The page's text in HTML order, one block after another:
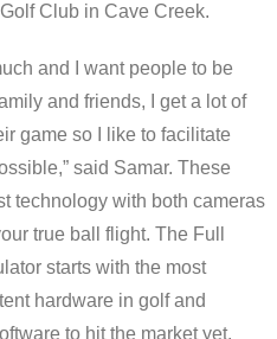
Club in Cave Creek.
and I want people to be
and friends, I get a lot of
game so I like to facilitate
said Samar. These
technology with both cameras
true ball flight. The Full
starts with the most
hardware in golf and
to hit the market yet.